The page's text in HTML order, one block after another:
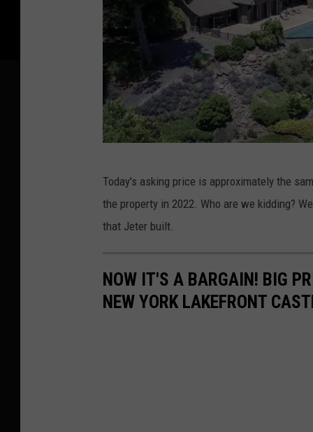
B
Today's asking price is approximately the
the property in 2022. Who are we kidding?
that Jeter built.
NOW IT'S A BARGAIN! BIG
NEW YORK LAKEFRONT